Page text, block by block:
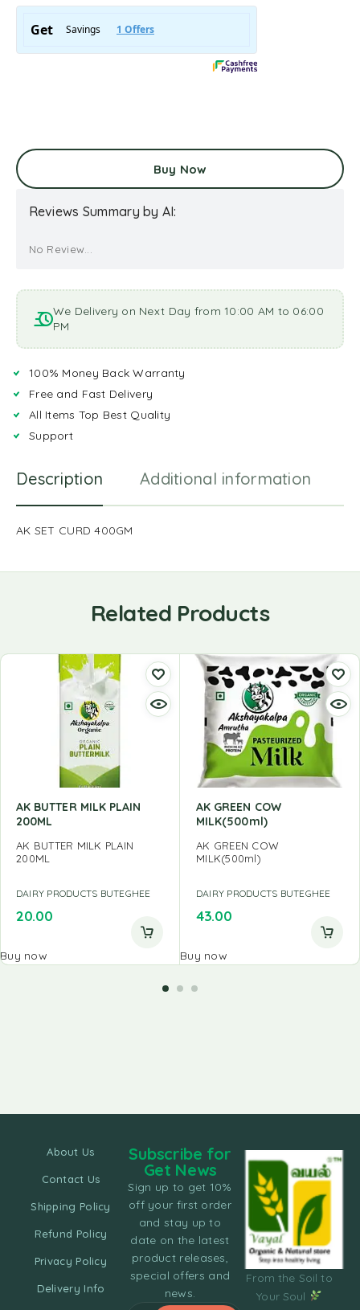
Buy Now
Reviews Summary by AI:
No Review...
We Delivery on Next Day from 10:00 AM to 06:00
PM
100% Money Back Warranty
Free and Fast Delivery
All Items Top Best Quality
Support
Description Additional information
AK SET CURD 400GM
Related Products
AK BUTTER MILK PLAIN
200ML
AK BUTTER MILK PLAIN
200ML
DAIRY PRODUCTS BUTEGHEE
20.00
Buy now
AK GREEN COW
MILK(500ml)
AK GREEN COW
MILK(500ml)
DAIRY PRODUCTS BUTEGHEE
43.00
Buy now
From the Soil to
Your Soul
About Us
Contact Us
Shipping Policy
Refund Policy
Privacy Policy
Delivery Info
Subscribe for
Get News
Sign up to get 10%
off your first order
and stay up to
date on the latest
product releases,
special offers and
news.